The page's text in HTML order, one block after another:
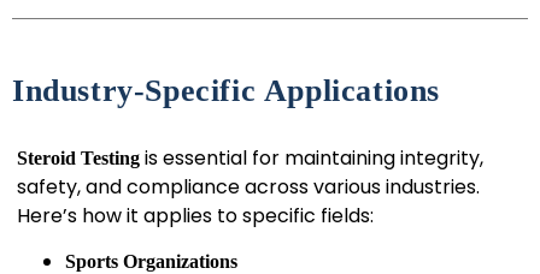
Industry-Specific Applications
Steroid Testing is essential for maintaining integrity,
safety, and compliance across various industries.
Here’s how it applies to specific fields:
Sports Organizations